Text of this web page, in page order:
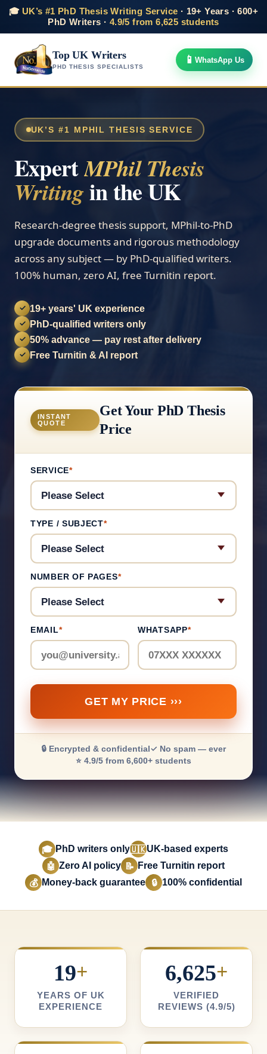
🎓 UK’s #1 PhD Thesis Writing Service · 19+ Years · 600+
PhD Writers · 4.9/5 from 6,625 students
Top UK Writers
PHD THESIS SPECIALISTS
📱 WhatsApp Us
UK’S #1 MPHIL THESIS SERVICE
ExpertMPhil Thesis
Writingin the UK
Research-degree thesis support, MPhil-to-PhD
upgrade documents and rigorous methodology
across any subject — by PhD-qualified writers.
100% human, zero AI, free Turnitin report.
✓ 19+ years' UK experience
✓ PhD-qualified writers only
✓ 50% advance — pay rest after delivery
✓ Free Turnitin & AI report
INSTANT
QUOTE
Get Your PhD Thesis
Price
SERVICE*
TYPE / SUBJECT*
NUMBER OF PAGES*
EMAIL* WHATSAPP*
GET MY PRICE ›››
🔒 Encrypted & confidential ✓ No spam — ever
⭐ 4.9/5 from 6,600+ students
🎓 PhD writers only🇺🇰UK-based experts
🤖 Zero AI policy 📝 Free Turnitin report
💰 Money-back guarantee 🔒 100% confidential
19+
YEARS OF UK
EXPERIENCE
6,625+
VERIFIED
REVIEWS (4.9/5)